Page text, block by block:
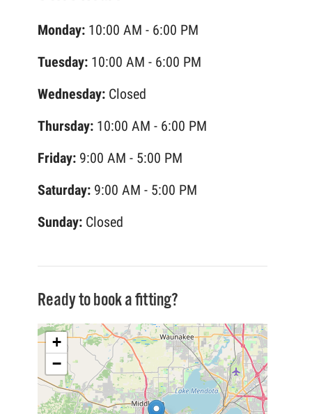
Monday: 10:00 AM - 6:00 PM
Tuesday: 10:00 AM - 6:00 PM
Wednesday: Closed
Thursday: 10:00 AM - 6:00 PM
Friday: 9:00 AM - 5:00 PM
Saturday: 9:00 AM - 5:00 PM
Sunday: Closed
Ready to book a fitting?
+
−